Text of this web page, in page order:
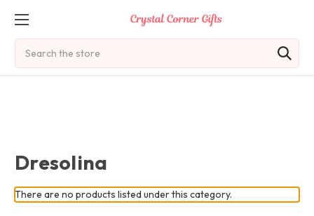
Dresolina
There are no products listed under this category.